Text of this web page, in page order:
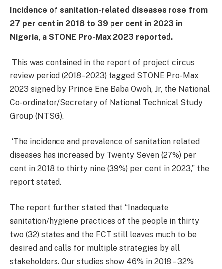
Incidence of sanitation-related diseases rose from
27 per cent in 2018 to 39 per cent in 2023 in
Nigeria, a STONE Pro-Max 2023 reported.
This was contained in the report of project circus
review period (2018–2023) tagged STONE Pro-Max
2023 signed by Prince Ene Baba Owoh, Jr, the National
Co-ordinator/Secretary of National Technical Study
Group (NTSG).
‘The incidence and prevalence of sanitation related
diseases has increased by Twenty Seven (27%) per
cent in 2018 to thirty nine (39%) per cent in 2023,’’ the
report stated.
The report further stated that ‘‘Inadequate
sanitation/hygiene practices of the people in thirty
two (32) states and the FCT still leaves much to be
desired and calls for multiple strategies by all
stakeholders. Our studies show 46% in 2018 – 32%